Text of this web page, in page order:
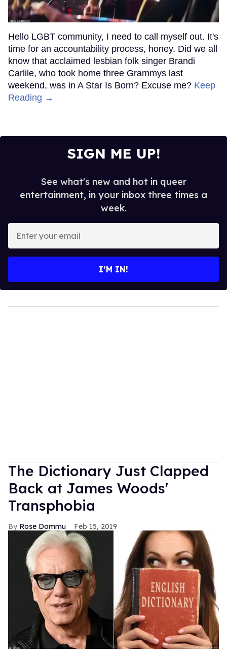
Hello LGBT community, I need to call myself out. It's
time for an accountability process, honey. Did we all
know that acclaimed lesbian folk singer Brandi
Carlile, who took home three Grammys last
weekend, was in A Star Is Born? Excuse me? Keep
Reading →
SIGN ME UP!
See what's new and hot in queer
entertainment, in your inbox three times a
week.
your
I’M IN!
The Dictionary Just Clapped
Back at James Woods'
Transphobia
Rose Dommu Feb 15, 2019